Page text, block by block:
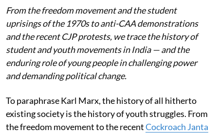
From the freedom movement and the student
uprisings of the 1970s to anti-CAA demonstrations
and the recent CJP protests, we trace the history of
student and youth movements in India — and the
enduring role of young people in challenging power
and demanding political change.
To paraphrase Karl Marx, the history of all hitherto
existing society is the history of youth struggles. From
the freedom movement to the recentCockroach Janta